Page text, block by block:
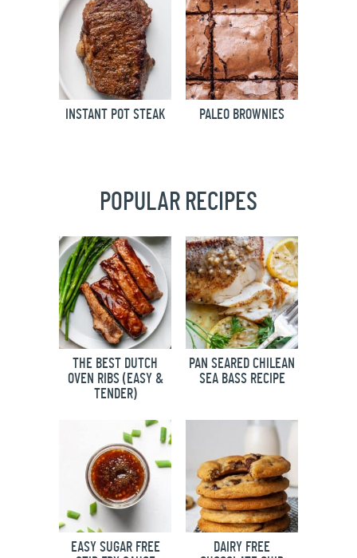
INSTANT POT STEAK PALEO BROWNIES
POPULAR RECIPES
THE BEST DUTCH
OVEN RIBS (EASY &
TENDER)
PAN SEARED CHILEAN
SEA BASS RECIPE
EASY SUGAR FREE
DAIRY FREE